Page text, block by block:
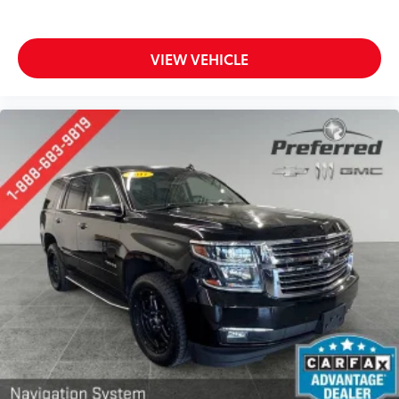
get comfortable quicker in cold weather. If you
have lower body pain, you might also be soothed
by the heat while you drive. No matter the weather,
seat cushions.
Heated steering wheel - A warm touch. Trying to
drive with bulky winter gloves on isn't always easy.
Keep your hands warm in cold temperatures so you
can ditch the mitts and get a firm grip with this
heated steering wheel.
Height adjustable front seat head restraints - the
height of safety. One size doesn’t fit all when it
comes to keeping you safe, and that’s why there
are height adjustable front seat head restraints.
They allow you to place the restraint at the correct
height behind your head, providing greater neck
protection in the event of a collision. Get it to the
right place for the right time with Height adjustable
front seat head restraints.
VIEW VEHICLE